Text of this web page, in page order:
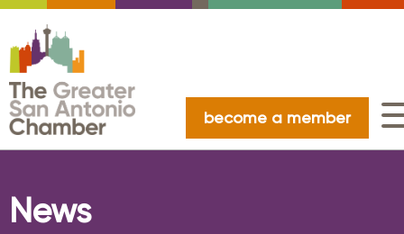
become a member
News